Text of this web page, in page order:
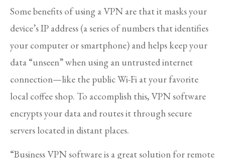
Some benefits of using a VPN are that it masks your
device’s IP address (a series of numbers that identifies
your computer or smartphone) and helps keep your
data “unseen” when using an untrusted internet
connection—like the public Wi-Fi at your favorite
local coffee shop. To accomplish this, VPN software
encrypts your data and routes it through secure
servers located in distant places.
“Business VPN software is a great solution for remote